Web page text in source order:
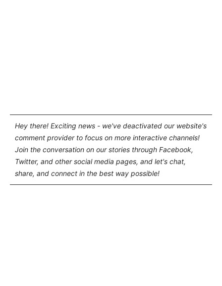
Hey there! Exciting news - we've deactivated our website's
comment provider to focus on more interactive channels!
Join the conversation on our stories through Facebook,
Twitter, and other social media pages, and let's chat,
share, and connect in the best way possible!